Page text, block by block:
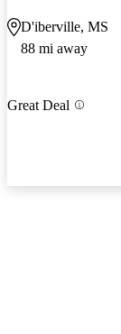
D'iberville, MS
88 mi away
Great Deal